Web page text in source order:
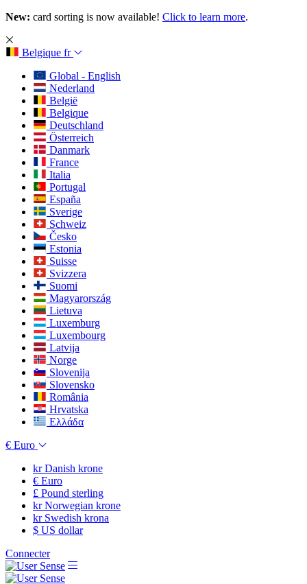
New: card sorting is now available! Click to learn more.
Belgique fr
Global - English
Nederland
België
Belgique
Deutschland
Österreich
Danmark
France
Italia
Portugal
España
Sverige
Schweiz
Česko
Estonia
Suisse
Svizzera
Suomi
Magyarország
Lietuva
Luxemburg
Luxembourg
Latvija
Norge
Slovenija
Slovensko
România
Hrvatska
Ελλάδα
€ Euro
krDanish krone
€ Euro
£ Pound sterling
krNorwegian krone
krSwedish krona
$ US dollar
Connecter